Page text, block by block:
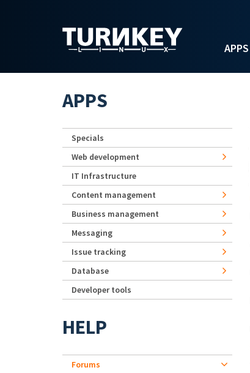
APPS
APPS
Specials
Web development
IT Infrastructure
Content management
Business management
Messaging
Issue tracking
Database
Developer tools
HELP
Forums